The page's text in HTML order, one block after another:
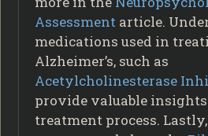
Assessment article.
medications used in
Alzheimer’s, such as
Acetylcholinesterase
provide valuable
treatment process.